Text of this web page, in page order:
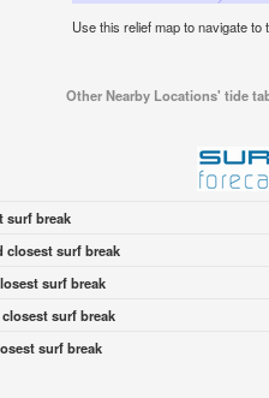
Use this relief map to navigate
Other Nearby Locations' tide
surf break
closest surf break
surf break
surf break
surf break